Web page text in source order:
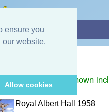
ensure you
our website.
Allow cookiesPrices shown
Royal Albert Hall 1958